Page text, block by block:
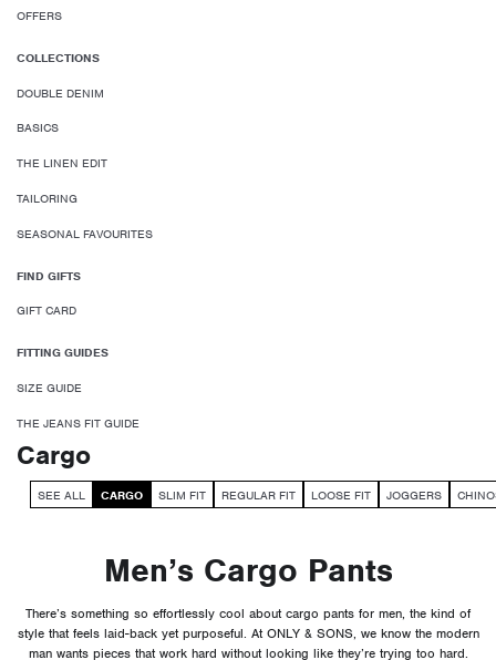
OFFERS
COLLECTIONS
DOUBLE DENIM
BASICS
THE LINEN EDIT
TAILORING
SEASONAL FAVOURITES
FIND GIFTS
GIFT CARD
FITTING GUIDES
SIZE GUIDE
THE JEANS FIT GUIDE
Cargo
SEE ALL CARGO SLIM FIT REGULAR FIT LOOSE FIT JOGGERS
Men’s Cargo Pants
There’s something so effortlessly cool about cargo pants for men, the kind of
style that feels laid-back yet purposeful. At ONLY & SONS, we know the modern
man wants pieces that work hard without looking like they’re trying too hard.